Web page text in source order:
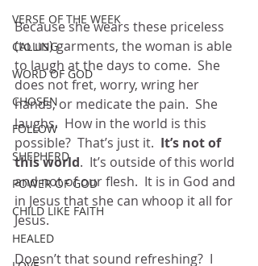
VERSE OF THE WEEK
CALLING
WORD OF GOD
CHOSEN
FOLLOW
SHEPHERD
POWER OF GOD
CHILD LIKE FAITH
HEALED
Because she wears these priceless
(to us) garments, the woman is able
to laugh at the days to come.  She
does not fret, worry, wring her
hands, or medicate the pain.  She
laughs.  How in the world is this
possible?  That’s just it. It’s not of
this world.  It’s outside of this world
and not of our flesh.  It is in God and
in Jesus that she can whoop it all for
Jesus.
Doesn’t that sound refreshing?  I